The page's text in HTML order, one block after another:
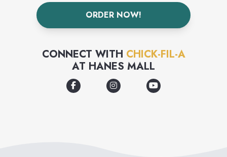
ORDER NOW!
CONNECT WITH CHICK-FIL-A
AT HANES MALL